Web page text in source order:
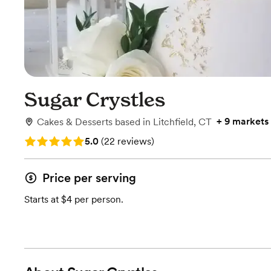
Sugar Crystles
Cakes & Desserts based in Litchfield, CT + 9 markets
Rating: 5.0 (22 reviews)
5.0 (22 reviews)
Price per serving
Starts at $4 per person.